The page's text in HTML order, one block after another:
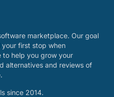
marketplace. Our goal
first stop when
to help you grow your
alternatives and reviews of
since 2014.